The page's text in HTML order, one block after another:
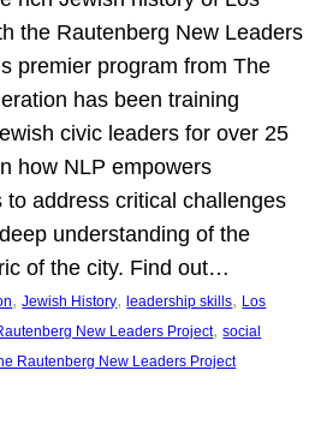
the Rautenberg New Leaders
premier program from The
has been training
civic leaders for over 25
how NLP empowers
to address critical challenges
understanding of the
of the city. Find out…
, Jewish History, leadership skills, Los
New Leaders Project, social
Rautenberg New Leaders Project